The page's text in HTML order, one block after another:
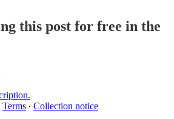
this post for free in the
Terms ∙ Collection notice